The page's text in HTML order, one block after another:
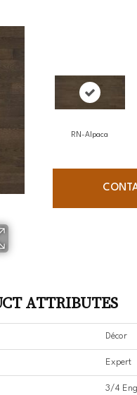
RN-Alpaca
ATTRIBUTES
Décor
Expert
3/4